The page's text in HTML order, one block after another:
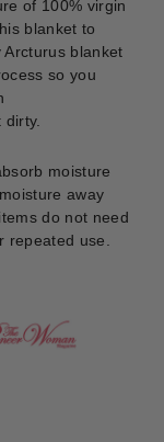
of 100% virgin
blanket to
blanket
so you
dirty.
moisture
away
do not need
repeated use.